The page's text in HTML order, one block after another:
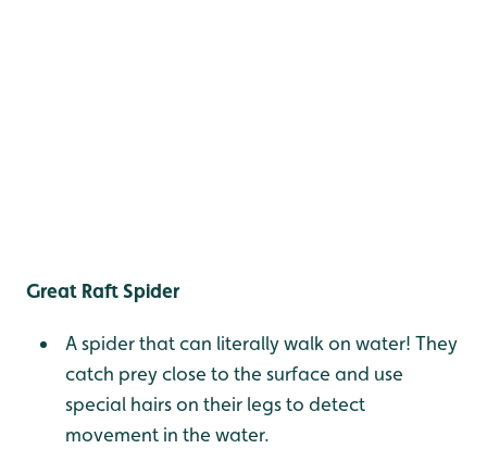
Great Raft Spider
A spider that can literally walk on water! They
catch prey close to the surface and use
special hairs on their legs to detect
movement in the water.